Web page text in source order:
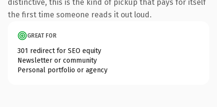
distinctive, this is the kind of pickup that pays for itself
the first time someone reads it out loud.
GREAT FOR
301 redirect for SEO equity
Newsletter or community
Personal portfolio or agency